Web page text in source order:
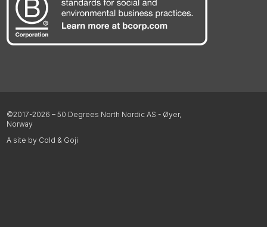
©2017-2026 – 50 Degrees North Nordic AS - Øyer,
Norway
A site by Cold & Goji